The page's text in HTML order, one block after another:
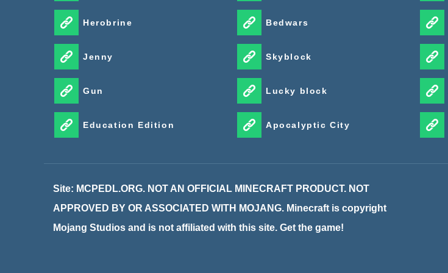
Herobrine
Jenny
Gun
Education Edition
Bedwars
Skyblock
Lucky block
Apocalyptic City
Site: MCPEDL.ORG. NOT AN OFFICIAL MINECRAFT PRODUCT. NOT
APPROVED BY OR ASSOCIATED WITH MOJANG. Minecraft is copyright
Mojang Studios and is not affiliated with this site. Get the game!